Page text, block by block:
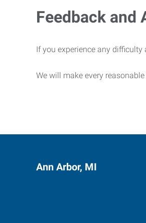
Feedback and
If you experience any
We will make every
Ann Arbor, MI